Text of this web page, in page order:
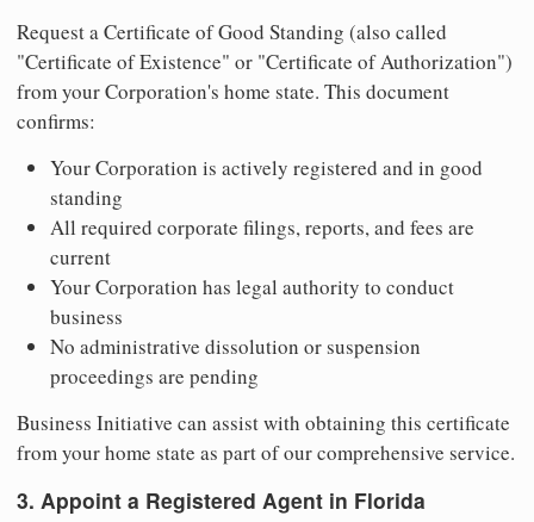
Request a Certificate of Good Standing (also called
"Certificate of Existence" or "Certificate of Authorization")
from your Corporation's home state. This document
confirms:
Your Corporation is actively registered and in good
standing
All required corporate filings, reports, and fees are
current
Your Corporation has legal authority to conduct
business
No administrative dissolution or suspension
proceedings are pending
Business Initiative can assist with obtaining this certificate
from your home state as part of our comprehensive service.
3. Appoint a Registered Agent in Florida